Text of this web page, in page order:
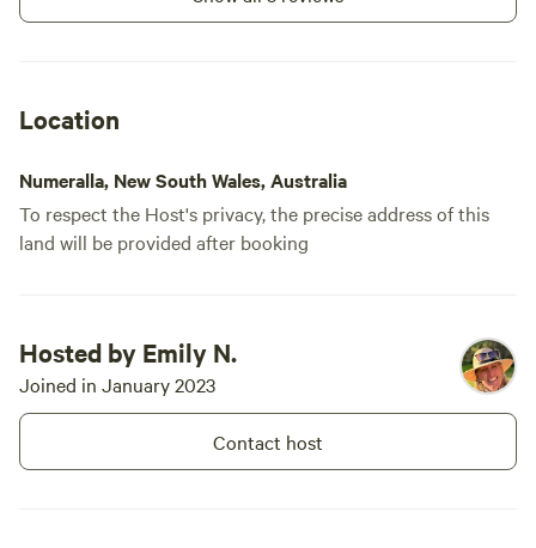
stay here and leave this review. Thank
Location
Numeralla, New South Wales, Australia
To respect the Host's privacy, the precise address of this
land will be provided after booking
Hosted by Emily N.
Joined in January 2023
Contact host